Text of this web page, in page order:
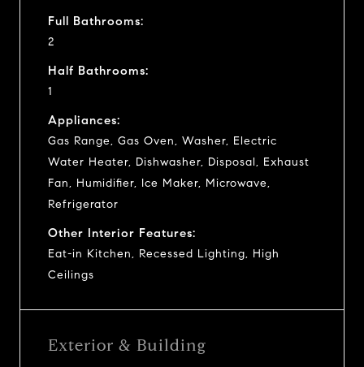
Full Bathrooms:
2
Half Bathrooms:
1
Appliances:
Gas Range, Gas Oven, Washer, Electric
Water Heater, Dishwasher, Disposal, Exhaust
Fan, Humidifier, Ice Maker, Microwave,
Refrigerator
Other Interior Features:
Eat-in Kitchen, Recessed Lighting, High
Ceilings
Exterior & Building